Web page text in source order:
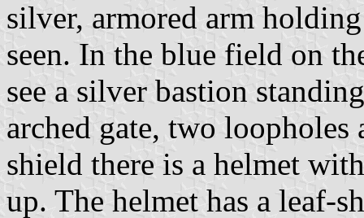
silver, armored arm
seen. In the blue field on
see a silver bastion
arched gate, two
shield there is a helmet
up. The helmet has a leaf-